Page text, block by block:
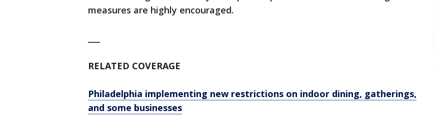
measures are highly encouraged.
RELATED COVERAGE
Philadelphia implementing new restrictions on indoor dining, gatherings,
and some businesses